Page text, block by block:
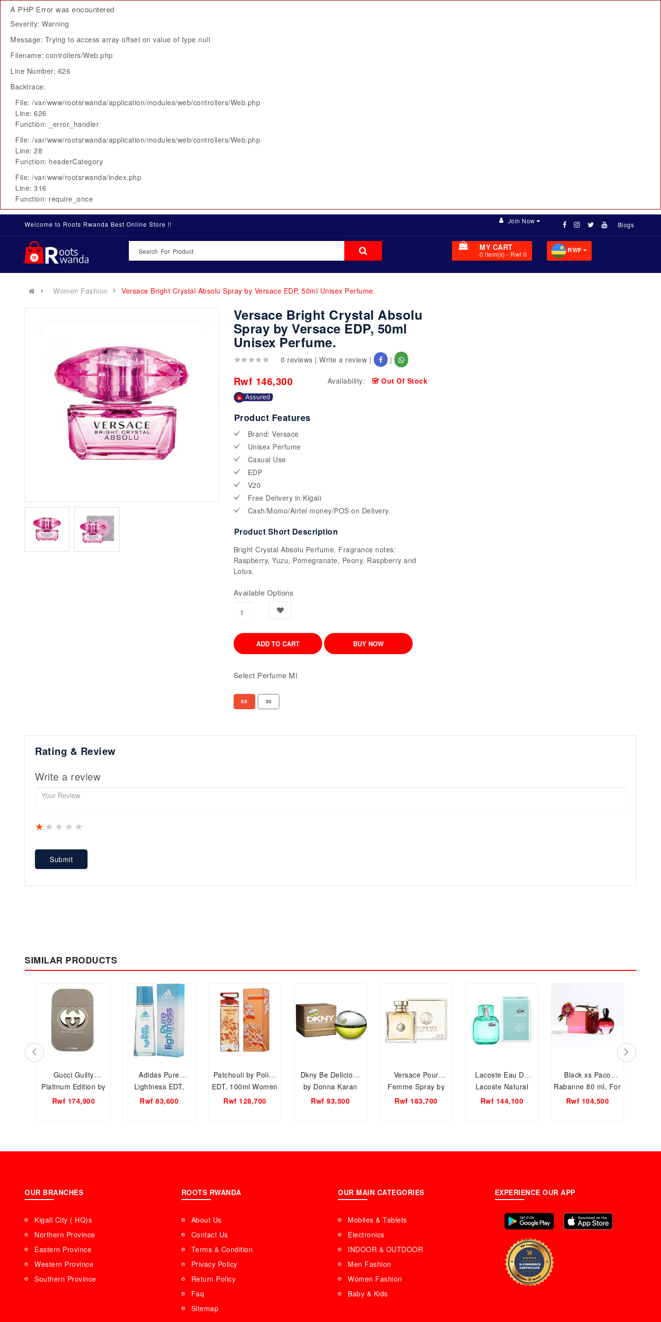
A PHP Error was encountered
Severity: Warning
Message: Trying to access array offset on value of type null
Filename: controllers/Web.php
Line Number: 626
Backtrace:
File: /var/www/rootsrwanda/application/modules/web/controllers/Web.php
Line: 626
Function: _error_handler
File: /var/www/rootsrwanda/application/modules/web/controllers/Web.php
Line: 28
Function: headerCategory
File: /var/www/rootsrwanda/index.php
Line: 316
Function: require_once
Welcome to Roots Rwanda Best Online Store !! Blogs
Join Now
MY CART
0 item(s) - Rwf 0 RWF
Women Fashion Versace Bright Crystal Absolu Spray by Versace EDP, 50ml Unisex Perfume.
Versace Bright Crystal Absolu
Spray by Versace EDP, 50ml
Unisex Perfume.
0 reviews |Write a review | |
Rwf 146,300 Availability: Out Of Stock
Product Features
Brand: Versace
Unisex Perfume
Casual Use
EDP
V20
Free Delivery in Kigali
Cash/Momo/Airtel money/POS on Delivery
Product Short Description
Bright Crystal Absolu Perfume. Fragrance notes:
Raspberry, Yuzu, Pomegranate, Peony, Raspberry and
Lotus.
Available Options
Select Perfume Ml
50 30
Rating & Review
Write a review
4 stars
3 stars
2 stars
1 star
Submit
SIMILAR PRODUCTS
Gucci Guilty
Platinum Edition by
Gucci EDT, 75ml
Rwf 174,900
Adidas Pure
Lightness EDT,
50ml Women
Rwf 83,600
Patchouli by Police
EDT, 100ml Women
Perfume.
Rwf 128,700
Dkny Be Delicious
by Donna Karan
Spray, Edp 100ml
Rwf 93,500
Versace Pour
Femme Spray by
Versace EDP, 100ml
Rwf 183,700
Lacoste Eau De
Lacoste Natural
EDT, 90ml Women
Rwf 144,100
Black xs Paco
Rabanne 80 ml, For
Men and Women
Rwf 104,500
OUR BRANCHES
Kigali City ( HQ)s
Northern Province
Eastern Province
Western Province
Southern Province
ROOTS RWANDA
About Us
Contact Us
Terms & Condition
Privacy Policy
Return Policy
Faq
Sitemap
OUR MAIN CATEGORIES
Mobiles & Tablets
Electronics
INDOOR & OUTDOOR
Men Fashion
Women Fashion
Baby & Kids
EXPERIENCE OUR APP